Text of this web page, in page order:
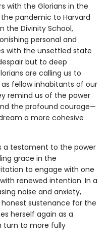
with the Glorians in the
pandemic to Harvard
the Divinity School,
personal and
with the unsettled state
but to deep
are calling us to
fellow inhabitants of our
remind us of the power
the profound courage—
a more cohesive
a testament to the power
grace in the
to engage with one
renewed intention. In a
noise and anxiety,
sustenance for the
herself again as a
turn to more fully